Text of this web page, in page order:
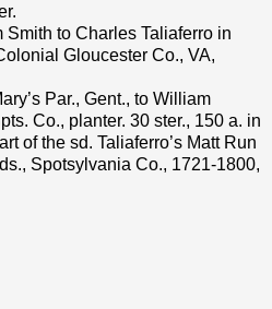
to Charles Taliaferro in
Gloucester Co., VA,
Par., Gent., to William
Co., planter. 30 ster., 150 a. in
of the sd. Taliaferro’s Matt Run
Spotsylvania Co., 1721-1800,